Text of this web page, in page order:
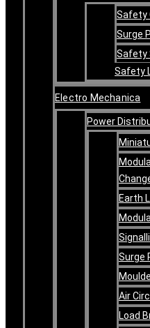
Safety
Surge
Safety
Safety
Electro Mechanica
Power
Earth
Surge
Air
Load